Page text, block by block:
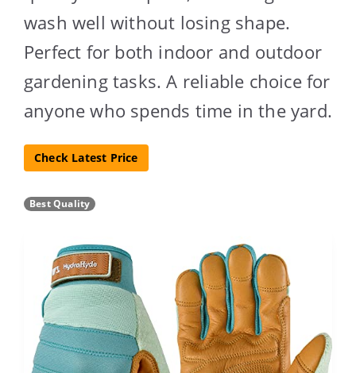
wash well without losing shape.
Perfect for both indoor and outdoor
gardening tasks. A reliable choice for
anyone who spends time in the yard.
Check Latest Price
Best Quality